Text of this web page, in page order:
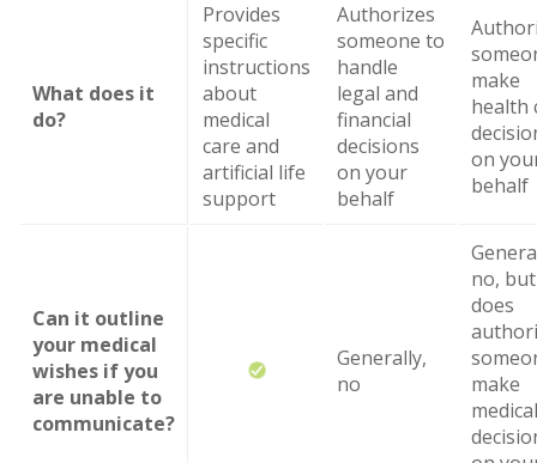
What does it
do?
Provides
specific
instructions
about
medical
care and
artificial life
support
Authorizes
someone to
handle
legal and
financial
decisions
on your
behalf
make
health
on
behalf
Can it outline
your medical
wishes if you
are unable to
communicate?
Generally,
no
no,
does
make
medical